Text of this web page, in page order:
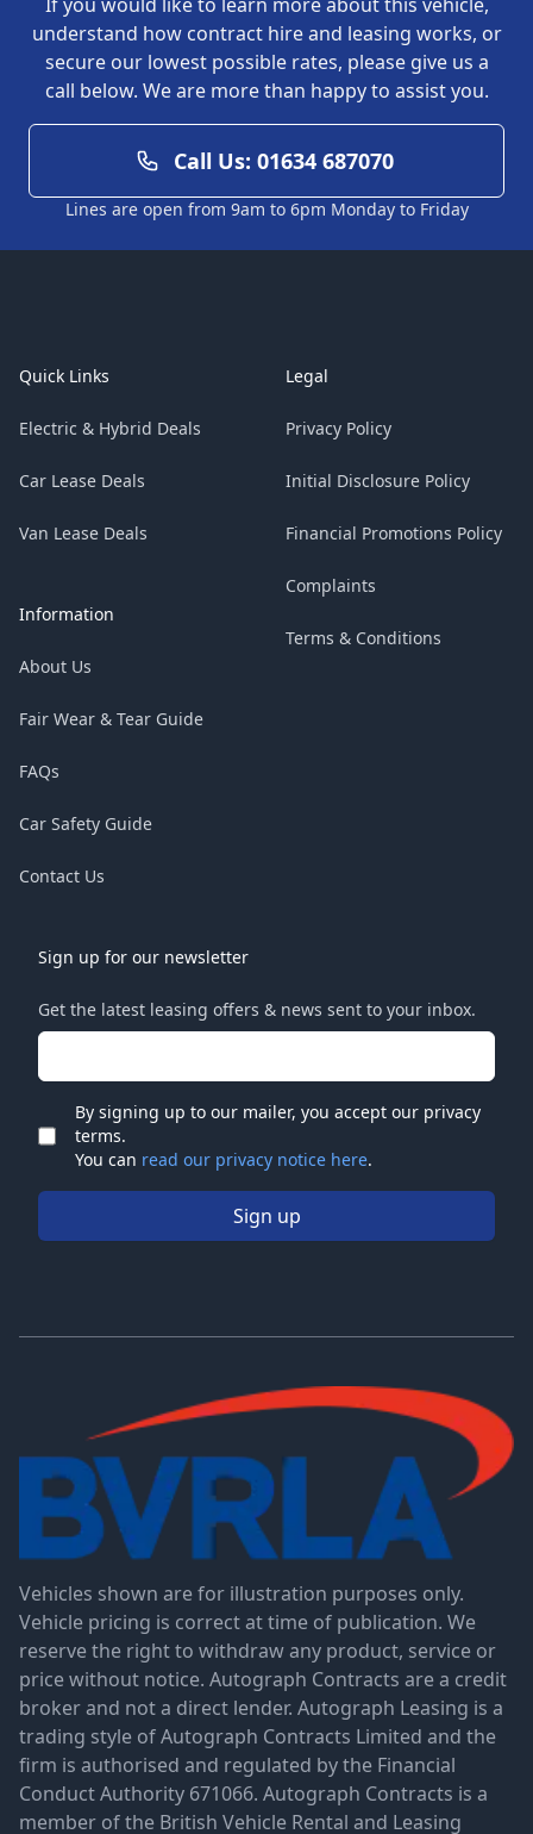
understand how contract hire and leasing works, or
secure our lowest possible rates, please give us a
call below. We are more than happy to assist you.
Call Us: 01634 687070
Lines are open from 9am to 6pm Monday to Friday
Quick Links
Electric & Hybrid Deals
Car Lease Deals
Van Lease Deals
Information
About Us
Fair Wear & Tear Guide
FAQs
Car Safety Guide
Contact Us
Legal
Privacy Policy
Initial Disclosure Policy
Financial Promotions Policy
Complaints
Terms & Conditions
Sign up for our newsletter
Get the latest leasing offers & news sent to your inbox.
Email address
Check
By signing up to our mailer, you accept our privacy
terms.
You can read our privacy notice here.
Sign up
Vehicles shown are for illustration purposes only.
Vehicle pricing is correct at time of publication. We
reserve the right to withdraw any product, service or
price without notice. Autograph Contracts are a credit
broker and not a direct lender. Autograph Leasing is a
trading style of Autograph Contracts Limited and the
firm is authorised and regulated by the Financial
Conduct Authority 671066. Autograph Contracts is a
member of the British Vehicle Rental and Leasing